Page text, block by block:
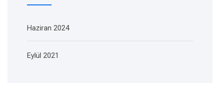
Haziran 2024
Eylül 2021